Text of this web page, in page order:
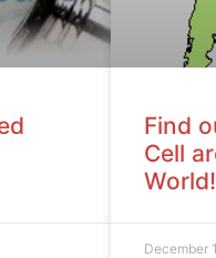
Find
Cell
World!
December